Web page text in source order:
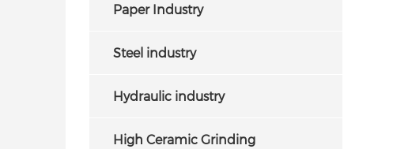
Paper Industry
Steel industry
Hydraulic industry
High Ceramic Grinding